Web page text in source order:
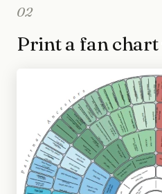
02
Print a fan chart